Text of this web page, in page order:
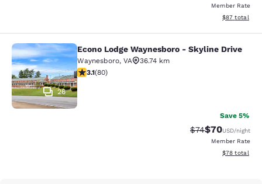
Member Rate
View
$87 total
Econo Lodge Waynesboro - Skyline
26
Econo Lodge Waynesboro - Skyline Drive
Waynesboro, VA
36.74 km
3.11 stars rating. Good. 80 reviews
3.1(80)
Save 5%
Strikethrough
$74Discounted
$70USD/night
Member Rate
View
$78 total